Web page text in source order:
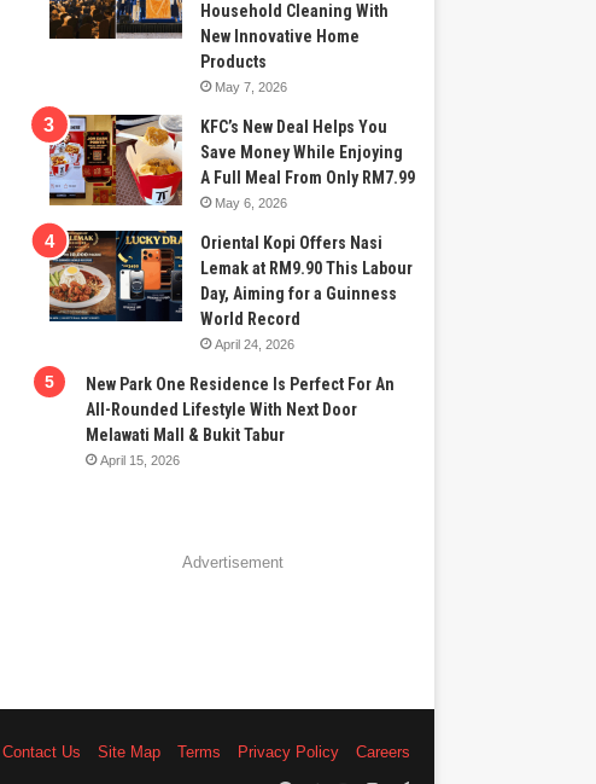
Household Cleaning With
New Innovative Home
Products
May 7, 2026
KFC’s New Deal Helps You
Save Money While Enjoying
A Full Meal From Only RM7.99
May 6, 2026
Oriental Kopi Offers Nasi
Lemak at RM9.90 This Labour
Day, Aiming for a Guinness
World Record
April 24, 2026
New Park One Residence Is Perfect For An
All-Rounded Lifestyle With Next Door
Melawati Mall & Bukit Tabur
April 15, 2026
Advertisement
Contact Us Site Map Terms Privacy Policy
Careers